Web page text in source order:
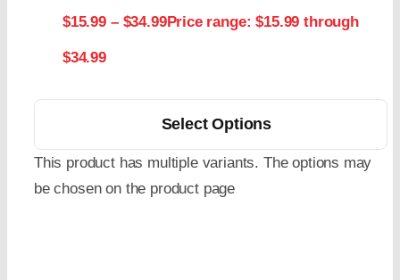
$15.99 – $34.99Price range: $15.99 through
$34.99
Select Options
This product has multiple variants. The options may
be chosen on the product page